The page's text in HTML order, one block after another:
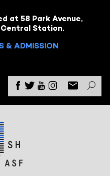
at 58 Park Avenue,
Station.
& ADMISSION